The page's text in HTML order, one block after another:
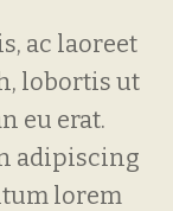
ac laoreet
lobortis ut
eu erat.
adipiscing
lorem